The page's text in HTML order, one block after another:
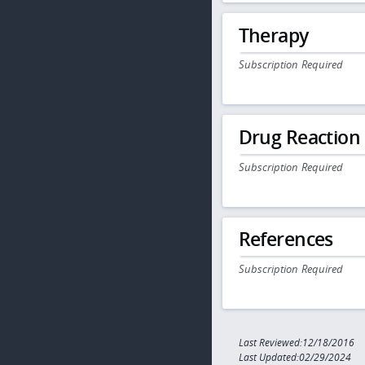
Therapy
Subscription Required
Drug
Subscription Required
References
Subscription Required
Last Reviewed:12/18/2016
Last Updated:02/29/2024